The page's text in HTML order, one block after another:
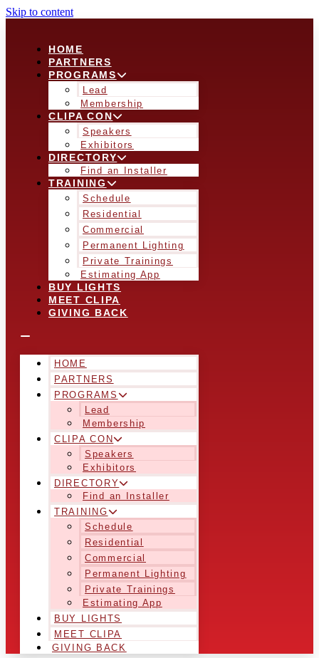
Skip to content
HOME
PARTNERS
PROGRAMS
Lead
Membership
CLIPA CON
Speakers
Exhibitors
DIRECTORY
Find an Installer
TRAINING
Schedule
Residential
Commercial
Permanent Lighting
Private Trainings
Estimating App
BUY LIGHTS
MEET CLIPA
GIVING BACK
HOME
PARTNERS
PROGRAMS
Lead
Membership
CLIPA CON
Speakers
Exhibitors
DIRECTORY
Find an Installer
TRAINING
Schedule
Residential
Commercial
Permanent Lighting
Private Trainings
Estimating App
BUY LIGHTS
MEET CLIPA
GIVING BACK